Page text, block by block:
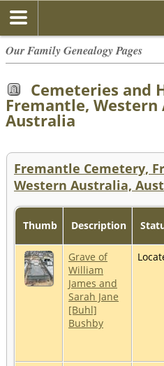
Our Family Genealogy Pages
Cemeteries and
Fremantle, Western
Australia
Fremantle Cemetery,
Western Australia,
Thumb Description
Grave of
William
James and
Sarah Jane
[Buhl]
Bushby